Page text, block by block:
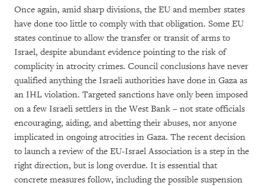
Once again, amid sharp divisions, the EU and member states
have done too little to comply with that obligation. Some EU
states continue to allow the transfer or transit of arms to
Israel, despite abundant evidence pointing to the risk of
complicity in atrocity crimes. Council conclusions have never
qualified anything the Israeli authorities have done in Gaza as
an IHL violation. Targeted sanctions have only been imposed
on a few Israeli settlers in the West Bank – not state officials
encouraging, aiding, and abetting their abuses, nor anyone
implicated in ongoing atrocities in Gaza. The recent decision
to launch a review of the EU-Israel Association is a step in the
right direction, but is long overdue. It is essential that
concrete measures follow, including the possible suspension